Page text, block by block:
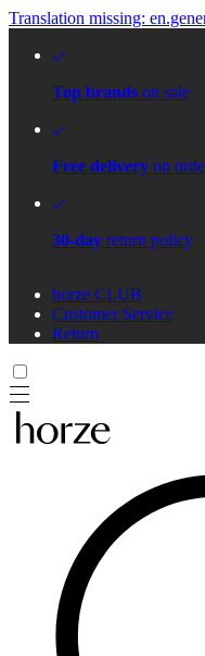
Translation missing:
Top brands on sale
Free delivery on
30-day return policy
horze CLUB
Customer Service
Return